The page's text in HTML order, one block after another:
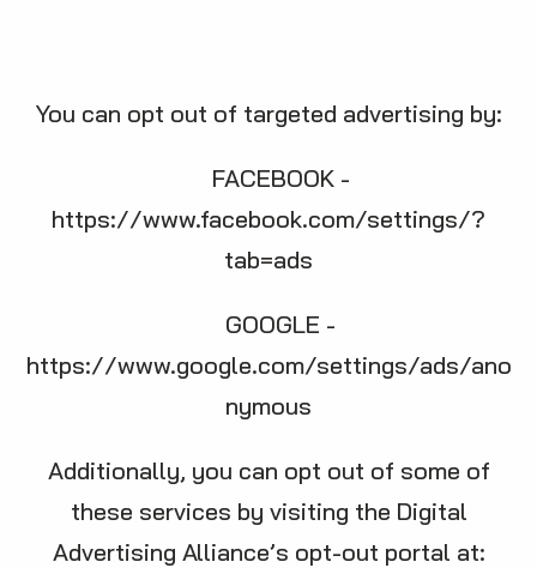
You can opt out of targeted advertising by:
FACEBOOK -
https://www.facebook.com/settings/?
tab=ads
GOOGLE -
https://www.google.com/settings/ads/ano
nymous
Additionally, you can opt out of some of
these services by visiting the Digital
Advertising Alliance’s opt-out portal at: